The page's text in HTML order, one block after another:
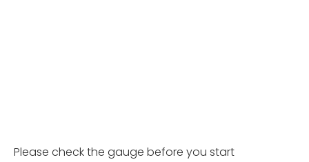
Please check the gauge before you start